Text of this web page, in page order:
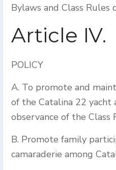
Bylaws and Class Rules
Article IV.
POLICY
A. To promote and
of the Catalina 22 yacht
observance of the Class
B. Promote family
camaraderie among